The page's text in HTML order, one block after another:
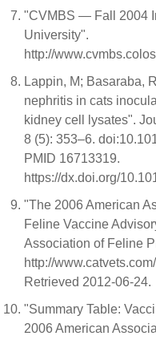
"CVMBS — Fall 2004
University".
http://
Lappin, M; Basaraba,
nephritis in cats
kidney cell lysates".
8 (5): 353–6.
PMID 16713319.
https://dx.doi.org/
"The 2006 American
Feline Vaccine
Association of Feline
http://
Retrieved 2012-06-24.
"Summary Table:
2006 American